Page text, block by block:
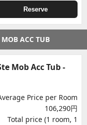
Reserve
ACC TUB
Mob Acc Tub -
Price per Room
106,290円
Total price (1 room, 1